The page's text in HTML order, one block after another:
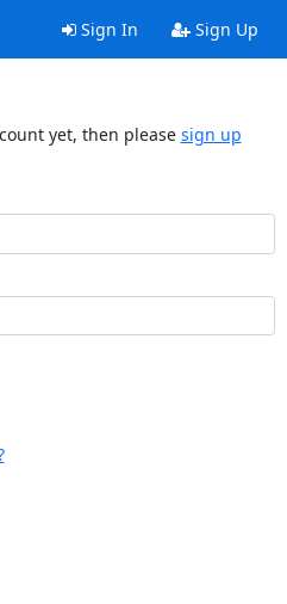
Sign In Sign Up
yet, then please sign up